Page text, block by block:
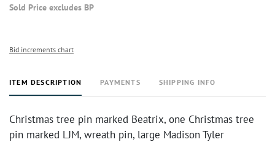
Sold Price excludes BP
Bid increments chart
ITEM DESCRIPTION PAYMENTS SHIPPING INFO
Christmas tree pin marked Beatrix, one Christmas tree
pin marked LJM, wreath pin, large Madison Tyler